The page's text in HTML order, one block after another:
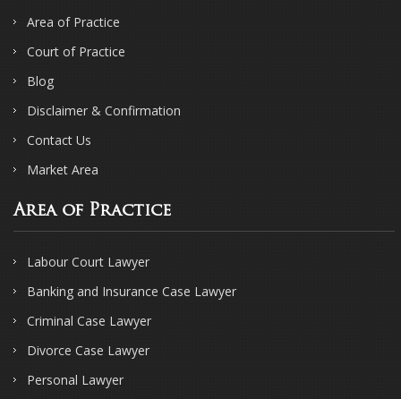
Area of Practice
Court of Practice
Blog
Disclaimer & Confirmation
Contact Us
Market Area
Area of Practice
Labour Court Lawyer
Banking and Insurance Case Lawyer
Criminal Case Lawyer
Divorce Case Lawyer
Personal Lawyer